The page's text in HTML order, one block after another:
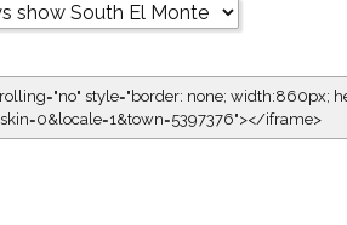
style="border: none; width:860px;
iframe>